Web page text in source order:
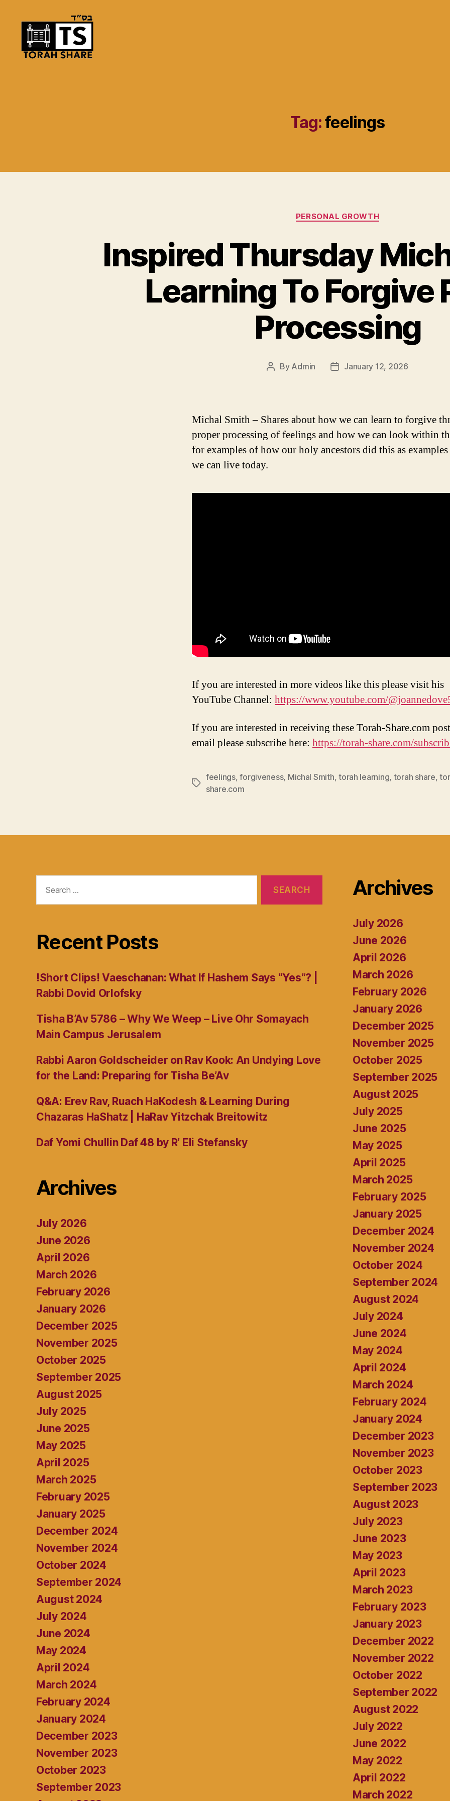
Tag:feelings
Categories
PERSONAL GROWTH
Inspired Thursday
Learning To Forgive
Processing
Post
By Admin
PostJanuary 12, 2026
Michal Smith – Shares about how we can learn to forgive
proper processing of feelings and how we can look within
for examples of how our holy ancestors did this as
we can live today.
If you are interested in more videos like this please visit his
YouTube Channel: https://www.youtube.com/
If you are interested in receiving these Torah-Share.com
email please subscribe here: https://torah-share.com/
Tags
feelings,forgiveness, Michal Smith,torah learning, torah share,
share.com
for:
Recent Posts
!Short Clips! Vaeschanan: What If Hashem Says “Yes”? |
Rabbi Dovid Orlofsky
Tisha B’Av 5786 – Why We Weep – Live Ohr Somayach
Main Campus Jerusalem
Rabbi Aaron Goldscheider on Rav Kook: An Undying Love
for the Land: Preparing for Tisha Be’Av
Q&A: Erev Rav, Ruach HaKodesh & Learning During
Chazaras HaShatz | HaRav Yitzchak Breitowitz
Daf Yomi Chullin Daf 48 by R’ Eli Stefansky
Archives
July 2026
June 2026
April 2026
March 2026
February 2026
January 2026
December 2025
November 2025
October 2025
September 2025
August 2025
July 2025
June 2025
May 2025
April 2025
March 2025
February 2025
January 2025
December 2024
November 2024
October 2024
September 2024
August 2024
July 2024
June 2024
May 2024
April 2024
March 2024
February 2024
January 2024
December 2023
November 2023
October 2023
September 2023
Archives
July 2026
June 2026
April 2026
March 2026
February 2026
January 2026
December 2025
November 2025
October 2025
September 2025
August 2025
July 2025
June 2025
May 2025
April 2025
March 2025
February 2025
January 2025
December 2024
November 2024
October 2024
September 2024
August 2024
July 2024
June 2024
May 2024
April 2024
March 2024
February 2024
January 2024
December 2023
November 2023
October 2023
September 2023
August 2023
July 2023
June 2023
May 2023
April 2023
March 2023
February 2023
January 2023
December 2022
November 2022
October 2022
September 2022
August 2022
July 2022
June 2022
May 2022
April 2022
March 2022